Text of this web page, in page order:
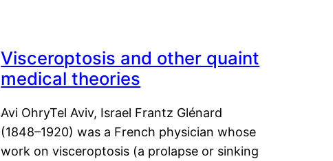
Visceroptosis and other quaint
medical theories
Avi OhryTel Aviv, Israel Frantz Glénard
(1848–1920) was a French physician whose
work on visceroptosis (a prolapse or sinking